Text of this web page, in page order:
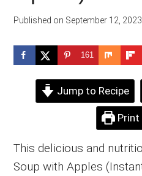
Published on September 12, 2023
161
Jump to Recipe
Print
This delicious and
Soup with Apples